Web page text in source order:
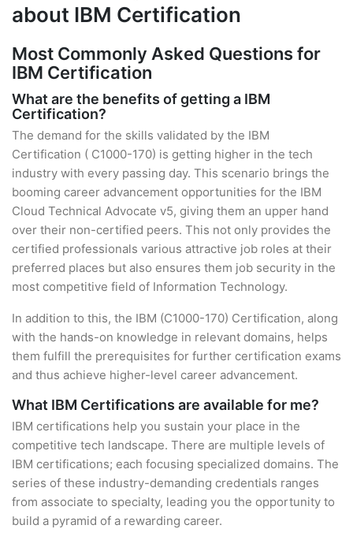
about IBM Certification
Most Commonly Asked Questions for
IBM Certification
What are the benefits of getting a IBM
Certification?
The demand for the skills validated by the IBM
Certification ( C1000-170) is getting higher in the tech
industry with every passing day. This scenario brings the
booming career advancement opportunities for the IBM
Cloud Technical Advocate v5, giving them an upper hand
over their non-certified peers. This not only provides the
certified professionals various attractive job roles at their
preferred places but also ensures them job security in the
most competitive field of Information Technology.
In addition to this, the IBM (C1000-170) Certification, along
with the hands-on knowledge in relevant domains, helps
them fulfill the prerequisites for further certification exams
and thus achieve higher-level career advancement.
What IBM Certifications are available for me?
IBM certifications help you sustain your place in the
competitive tech landscape. There are multiple levels of
IBM certifications; each focusing specialized domains. The
series of these industry-demanding credentials ranges
from associate to specialty, leading you the opportunity to
build a pyramid of a rewarding career.